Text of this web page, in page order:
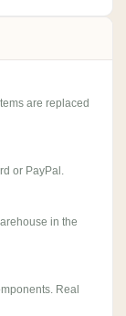
are replaced
or PayPal.
in the
Real